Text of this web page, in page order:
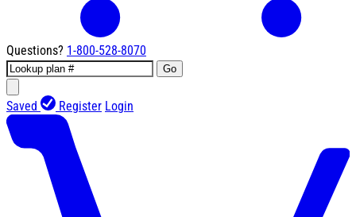
Questions? 1-800-528-8070
Go
Saved Register Login